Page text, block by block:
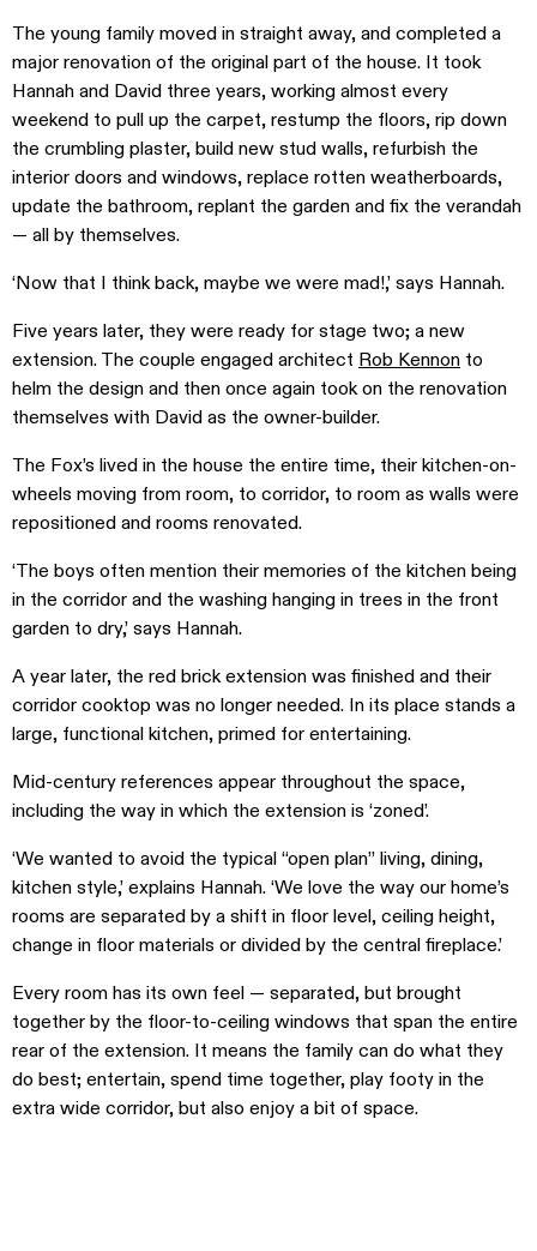
The young family moved in straight away, and completed a
major renovation of the original part of the house. It took
Hannah and David three years, working almost every
weekend to pull up the carpet, restump the floors, rip down
the crumbling plaster, build new stud walls, refurbish the
interior doors and windows, replace rotten weatherboards,
update the bathroom, replant the garden and fix the verandah
— all by themselves.
‘Now that I think back, maybe we were mad!,’ says Hannah.
Five years later, they were ready for stage two; a new
extension. The couple engaged architect Rob Kennon to
helm the design and then once again took on the renovation
themselves with David as the owner-builder.
The Fox’s lived in the house the entire time, their kitchen-on-
wheels moving from room, to corridor, to room as walls were
repositioned and rooms renovated.
‘The boys often mention their memories of the kitchen being
in the corridor and the washing hanging in trees in the front
garden to dry,’ says Hannah.
A year later, the red brick extension was finished and their
corridor cooktop was no longer needed. In its place stands a
large, functional kitchen, primed for entertaining.
Mid-century references appear throughout the space,
including the way in which the extension is ‘zoned’.
‘We wanted to avoid the typical “open plan” living, dining,
kitchen style,’ explains Hannah. ‘We love the way our home’s
rooms are separated by a shift in floor level, ceiling height,
change in floor materials or divided by the central fireplace.’
Every room has its own feel — separated, but brought
together by the floor-to-ceiling windows that span the entire
rear of the extension. It means the family can do what they
do best; entertain, spend time together, play footy in the
extra wide corridor, but also enjoy a bit of space.